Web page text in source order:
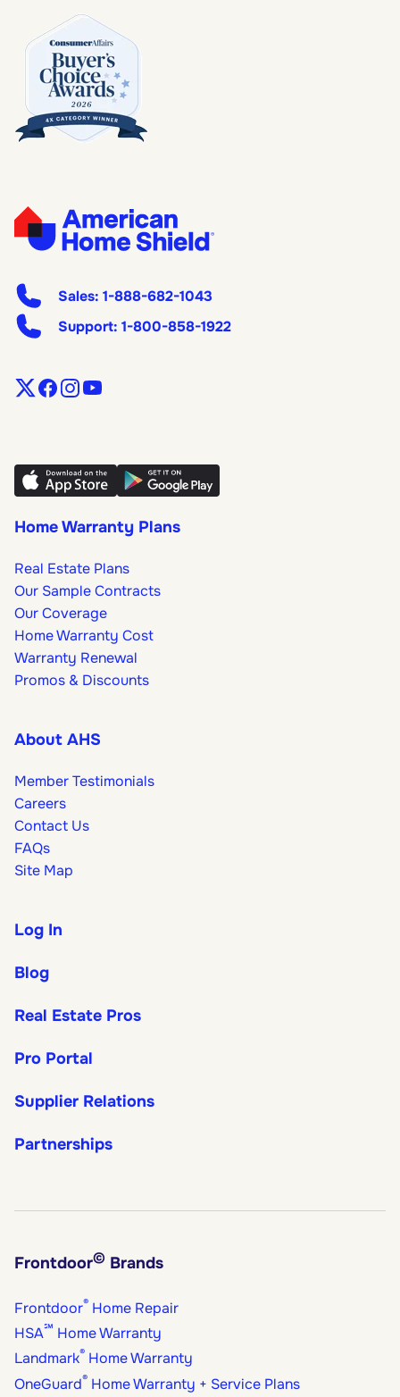
Sales: 1-888-682-1043
Support: 1-800-858-1922
Home Warranty Plans
Real Estate Plans
Our Sample Contracts
Our Coverage
Home Warranty Cost
Warranty Renewal
Promos & Discounts
About AHS
Member Testimonials
Careers
Contact Us
FAQs
Site Map
Log In
Blog
Real Estate Pros
Pro Portal
Supplier Relations
Partnerships
Frontdoor© Brands
Frontdoor® Home Repair
HSA℠ Home Warranty
Landmark® Home Warranty
OneGuard® Home Warranty + Service Plans